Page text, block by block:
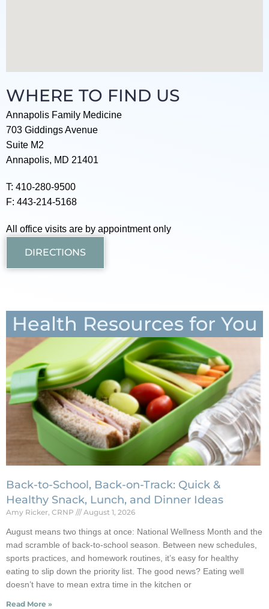
WHERE TO FIND US
Annapolis Family Medicine
703 Giddings Avenue
Suite M2
Annapolis, MD 21401
T: 410-280-9500
F: 443-214-5168
All office visits are by appointment only
DIRECTIONS
Health Resources for You
Back-to-School, Back-on-Track: Quick &
Healthy Snack, Lunch, and Dinner Ideas
Amy Ricker, CRNP August 1, 2026
August means two things at once: National Wellness Month and the
mad scramble of back-to-school season. Between new schedules,
sports practices, and homework routines, it’s easy for healthy
eating to slip down the priority list. The good news? Eating well
doesn’t have to mean extra time in the kitchen or
Read More »